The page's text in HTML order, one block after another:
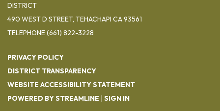
DISTRICT
490 WEST D STREET, TEHACHAPI CA 93561
TELEPHONE(661) 822-3228
PRIVACY POLICY
DISTRICT TRANSPARENCY
WEBSITE ACCESSIBILITY STATEMENT
POWERED BY STREAMLINE | SIGN IN